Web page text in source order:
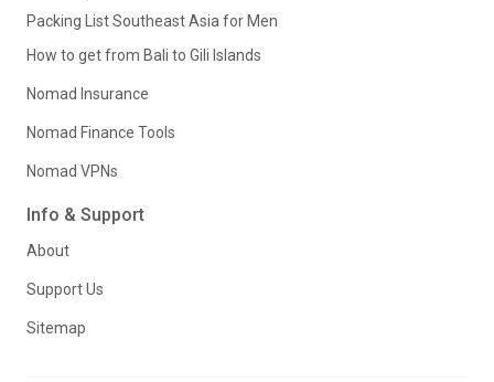
Packing List Southeast Asia for Men
How to get from Bali to Gili Islands
Nomad Insurance
Nomad Finance Tools
Nomad VPNs
Info & Support
About
Support Us
Sitemap